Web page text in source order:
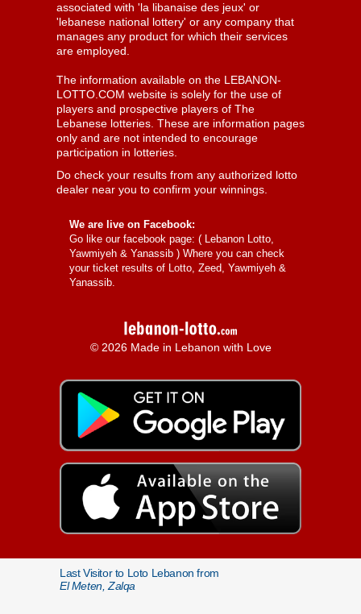
associated with 'la libanaise des jeux' or
'lebanese national lottery' or any company that
manages any product for which their services
are employed.
The information available on the LEBANON-
LOTTO.COM website is solely for the use of
players and prospective players of The
Lebanese lotteries. These are information pages
only and are not intended to encourage
participation in lotteries.
Do check your results from any authorized lotto
dealer near you to confirm your winnings.
We are live on Facebook:
Go like our facebook page: ( Lebanon Lotto,
Yawmiyeh & Yanassib ) Where you can check
your ticket results of Lotto, Zeed, Yawmiyeh &
Yanassib.
© 2026 Made in Lebanon with Love
Last Visitor to Loto Lebanon from
El Meten, Zalqa